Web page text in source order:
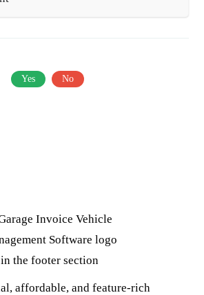
Yes No
affordable, and feature-rich